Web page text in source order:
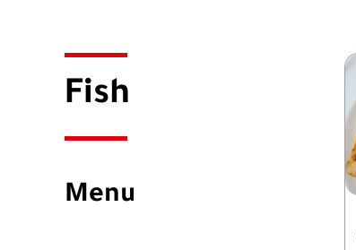
Fish
Menu